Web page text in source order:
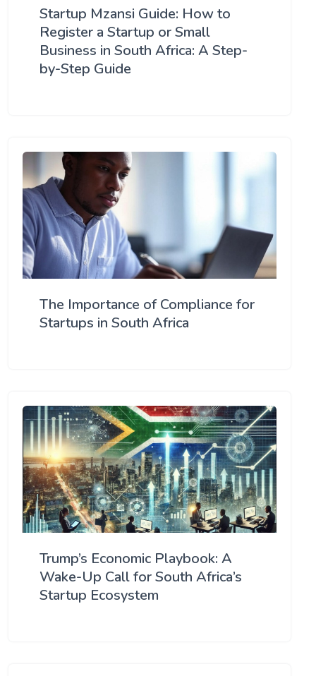
Startup Mzansi Guide: How to
Register a Startup or Small
Business in South Africa: A Step-
by-Step Guide
The Importance of Compliance for
Startups in South Africa
Trump’s Economic Playbook: A
Wake-Up Call for South Africa’s
Startup Ecosystem